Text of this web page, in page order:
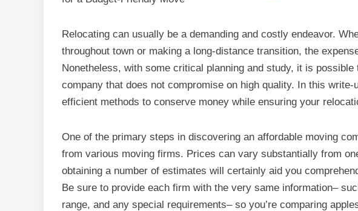
Relocating can usually be a demanding and costly endeavor.
throughout town or making a long-distance transition, the
Nonetheless, with some critical planning and study, it is
company that does not compromise on high quality. In this
efficient methods to conserve money while ensuring your
One of the primary steps in discovering an affordable moving
from various moving firms. Prices can vary substantially from
obtaining a number of estimates will certainly aid you
Be sure to provide each firm with the very same information–
range, and any special requirements– so you’re comparing